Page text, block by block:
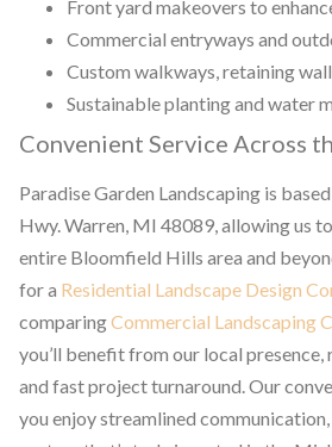
Front yard makeovers to
Commercial entryways and
Custom walkways, retaining
Sustainable planting and water
Convenient Service Across
Paradise Garden Landscaping is
Hwy. Warren, MI 48089, allowing us
entire Bloomfield Hills area and
for a Residential Landscape Design
comparingCommercial Landscaping
you’ll benefit from our local presence,
and fast project turnaround. Our
you enjoy streamlined